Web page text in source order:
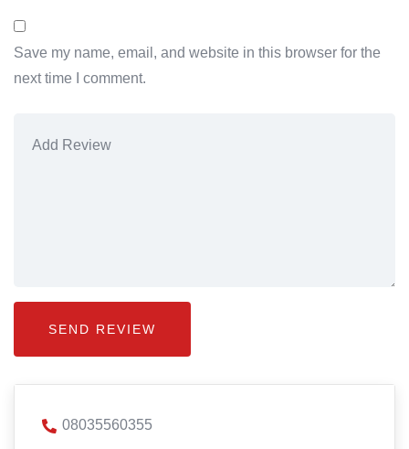
Save my name, email, and website in this browser for the
next time I comment.
08035560355